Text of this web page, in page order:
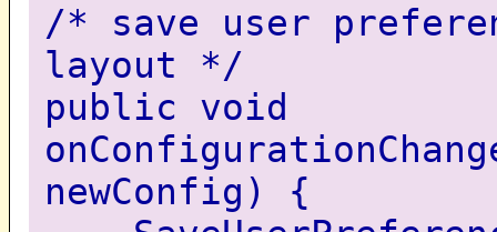
/* save user
layout */
public void
newConfig) {